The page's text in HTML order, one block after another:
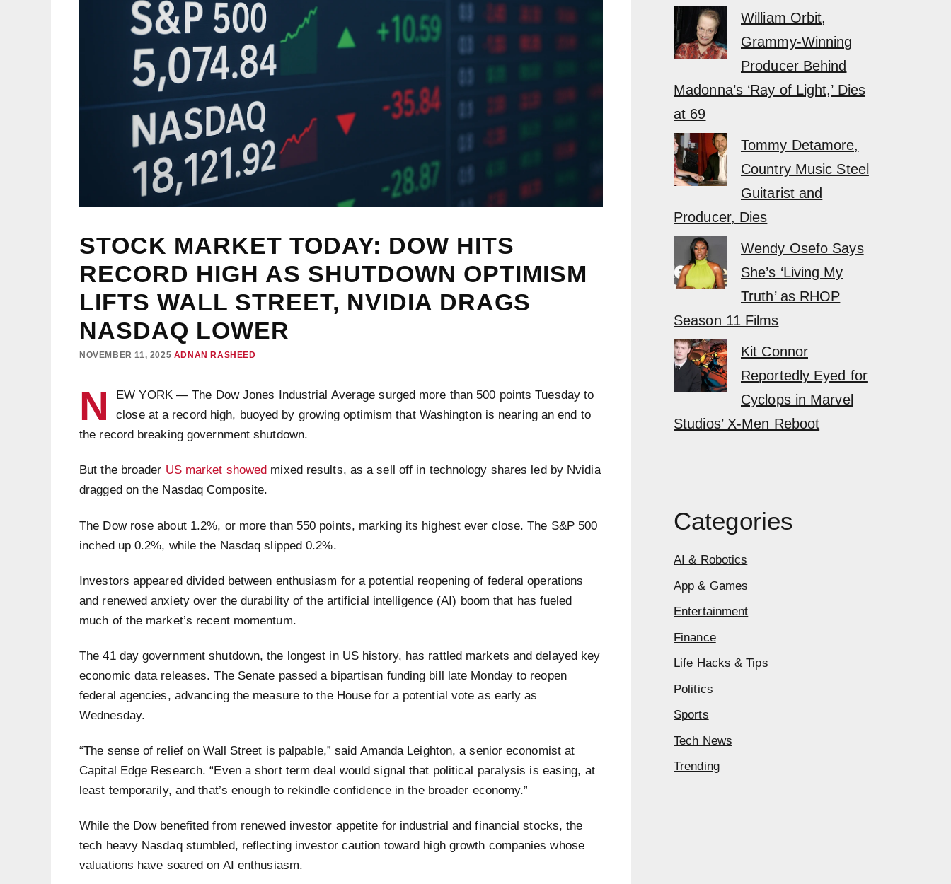
STOCK MARKET TODAY: DOW HITS
RECORD HIGH AS SHUTDOWN OPTIMISM
LIFTS WALL STREET, NVIDIA DRAGS
NASDAQ LOWER
NOVEMBER 11, 2025 ADNAN RASHEED
N
EW YORK — The Dow Jones Industrial Average surged more than 500 points Tuesday to
close at a record high, buoyed by growing optimism that Washington is nearing an end to
the record breaking government shutdown.
But the broader US market showed mixed results, as a sell off in technology shares led by Nvidia
dragged on the Nasdaq Composite.
The Dow rose about 1.2%, or more than 550 points, marking its highest ever close. The S&P 500
inched up 0.2%, while the Nasdaq slipped 0.2%.
Investors appeared divided between enthusiasm for a potential reopening of federal operations
and renewed anxiety over the durability of the artificial intelligence (AI) boom that has fueled
much of the market’s recent momentum.
The 41 day government shutdown, the longest in US history, has rattled markets and delayed key
economic data releases. The Senate passed a bipartisan funding bill late Monday to reopen
federal agencies, advancing the measure to the House for a potential vote as early as
Wednesday.
“The sense of relief on Wall Street is palpable,” said Amanda Leighton, a senior economist at
Capital Edge Research. “Even a short term deal would signal that political paralysis is easing, at
least temporarily, and that’s enough to rekindle confidence in the broader economy.”
While the Dow benefited from renewed investor appetite for industrial and financial stocks, the
tech heavy Nasdaq stumbled, reflecting investor caution toward high growth companies whose
valuations have soared on AI enthusiasm.
William Orbit,
Grammy-Winning
Producer Behind
Madonna’s ‘Ray of Light,’ Dies
at 69
Tommy Detamore,
Country Music Steel
Guitarist and
Producer, Dies
Wendy Osefo Says
She’s ‘Living My
Truth’ as RHOP
Season 11 Films
Kit Connor
Reportedly Eyed for
Cyclops in Marvel
Studios’ X-Men Reboot
Categories
AI & Robotics
App & Games
Entertainment
Finance
Life Hacks & Tips
Politics
Sports
Tech News
Trending